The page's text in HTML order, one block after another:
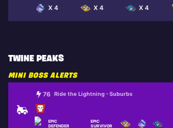
X 4 X 4 X 4
TWINE PEAKS
MINI BOSS ALERTS
76 Ride the Lightning - Suburbs
EPIC
DEFENDER
EPIC
SURVIVOR